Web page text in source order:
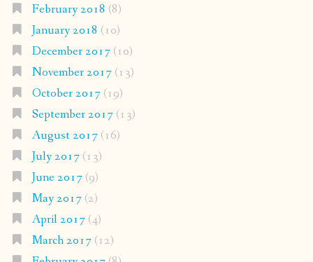
February 2018 (8)
January 2018 (10)
December 2017(10)
November 2017(13)
October 2017(19)
September 2017(13)
August 2017(16)
July 2017(13)
June 2017(9)
May 2017(2)
April 2017(4)
March 2017(12)